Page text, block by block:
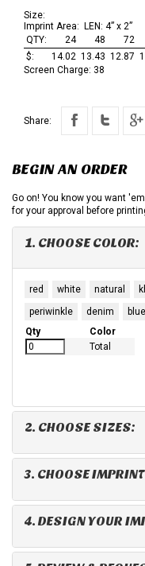
Size:
Imprint Area: LEN: 4” x 2”
QTY:
24 48 72
$:
14.02 13.43 12.87
Screen Charge: 38
Share:
BEGIN AN ORDER
Go on! You know you want
for your approval before
1. CHOOSE COLOR:
red white natural
periwinkle
denim blue
Qty
Color
Total
2. CHOOSE SIZES:
3. CHOOSE
4. DESIGN YOUR